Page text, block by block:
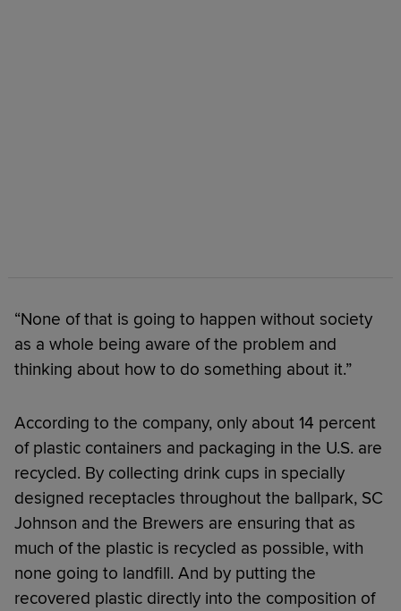
“None of that is going to happen without society
as a whole being aware of the problem and
thinking about how to do something about it.”
According to the company, only about 14 percent
of plastic containers and packaging in the U.S. are
recycled. By collecting drink cups in specially
designed receptacles throughout the ballpark, SC
Johnson and the Brewers are ensuring that as
much of the plastic is recycled as possible, with
none going to landfill. And by putting the
recovered plastic directly into the composition of